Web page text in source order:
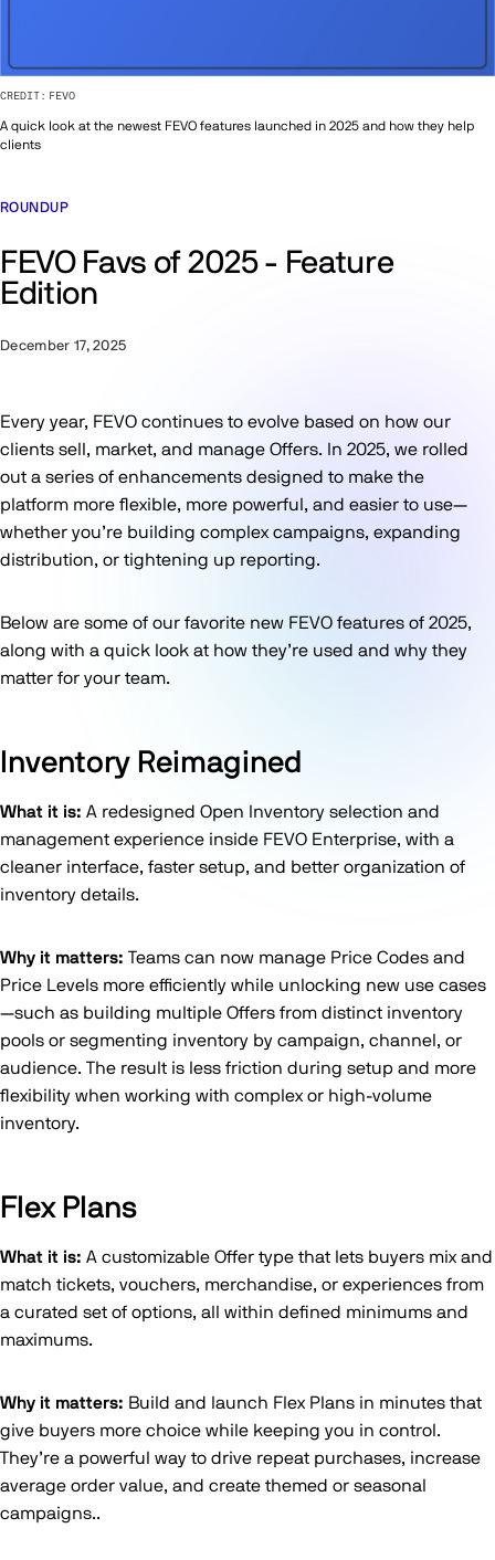
A quick look at the newest FEVO features launched in 2025 and how they help
clients
CREDIT: FEVO
ROUNDUP
FEVO Favs of 2025 - Feature
Edition
December 17, 2025
Every year, FEVO continues to evolve based on how our
clients sell, market, and manage Offers. In 2025, we rolled
out a series of enhancements designed to make the
platform more flexible, more powerful, and easier to use—
whether you’re building complex campaigns, expanding
distribution, or tightening up reporting.
Below are some of our favorite new FEVO features of 2025,
along with a quick look at how they’re used and why they
matter for your team.
Inventory Reimagined
What it is: A redesigned Open Inventory selection and
management experience inside FEVO Enterprise, with a
cleaner interface, faster setup, and better organization of
inventory details.
Why it matters: Teams can now manage Price Codes and
Price Levels more efficiently while unlocking new use cases
—such as building multiple Offers from distinct inventory
pools or segmenting inventory by campaign, channel, or
audience. The result is less friction during setup and more
flexibility when working with complex or high-volume
inventory.
Flex Plans
What it is: A customizable Offer type that lets buyers mix and
match tickets, vouchers, merchandise, or experiences from
a curated set of options, all within defined minimums and
maximums.
Why it matters: Build and launch Flex Plans in minutes that
give buyers more choice while keeping you in control.
They’re a powerful way to drive repeat purchases, increase
average order value, and create themed or seasonal
campaigns..